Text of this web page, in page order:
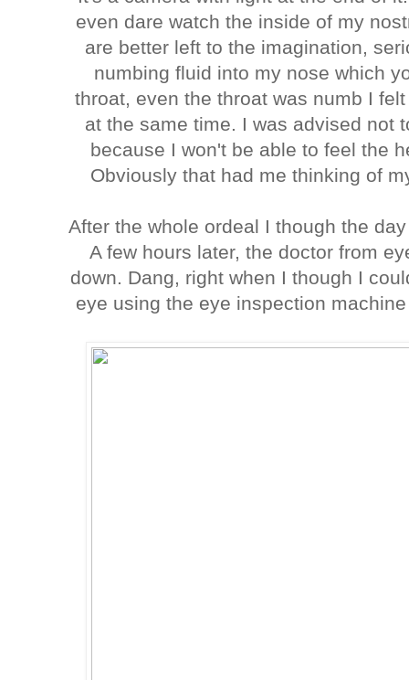
even dare watch the inside of my
are better left to the imagination,
numbing fluid into my nose which
throat, even the throat was numb I
at the same time. I was advised not
because I won't be able to feel the
Obviously that had me thinking of
After the whole ordeal I though the
A few hours later, the doctor from
down. Dang, right when I though I
eye using the eye inspection